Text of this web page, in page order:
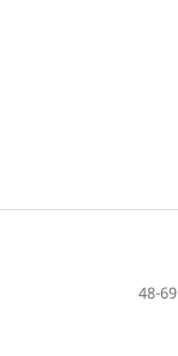
48-69